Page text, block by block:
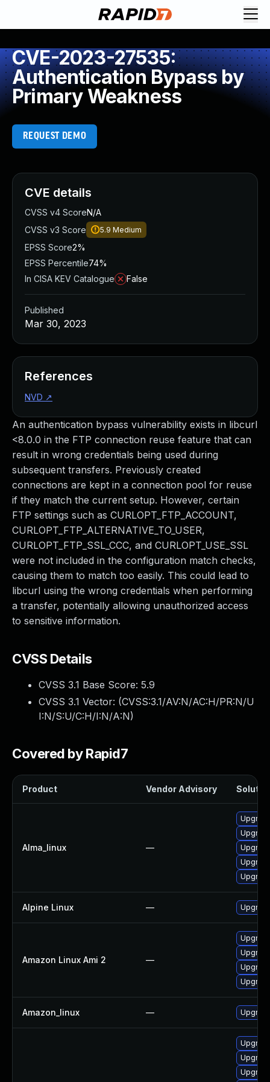
CVE-2023-27535:
Authentication Bypass by
Primary Weakness
REQUEST DEMO
An authentication bypass vulnerability exists in libcurl
<8.0.0 in the FTP connection reuse feature that can
result in wrong credentials being used during
subsequent transfers. Previously created
connections are kept in a connection pool for reuse
if they match the current setup. However, certain
FTP settings such as CURLOPT_FTP_ACCOUNT,
CURLOPT_FTP_ALTERNATIVE_TO_USER,
CURLOPT_FTP_SSL_CCC, and CURLOPT_USE_SSL
were not included in the configuration match checks,
causing them to match too easily. This could lead to
libcurl using the wrong credentials when performing
a transfer, potentially allowing unauthorized access
to sensitive information.
CVSS Details
CVSS 3.1 Base Score: 5.9
CVSS 3.1 Vector: (CVSS:3.1/AV:N/AC:H/PR:N/U
I:N/S:U/C:H/I:N/A:N)
Covered by Rapid7
Product Vendor Advisory
Alma_linux —
Alpine Linux —
Amazon Linux Ami 2 —
Amazon_linux —
CVE details
CVSS v4 ScoreN/A
CVSS v3 Score
5.9 Medium
EPSS Score2%
EPSS Percentile74%
In CISA KEV Catalogue
False
Published
Mar 30, 2023
References
NVD ↗